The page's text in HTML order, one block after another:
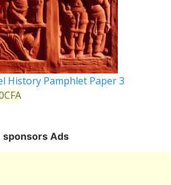
History Pamphlet Paper 3
CFA
sponsors Ads